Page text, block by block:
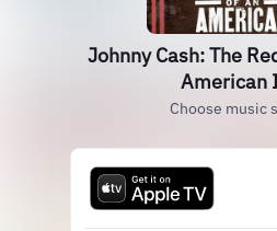
Johnny Cash: The
American
Choose music